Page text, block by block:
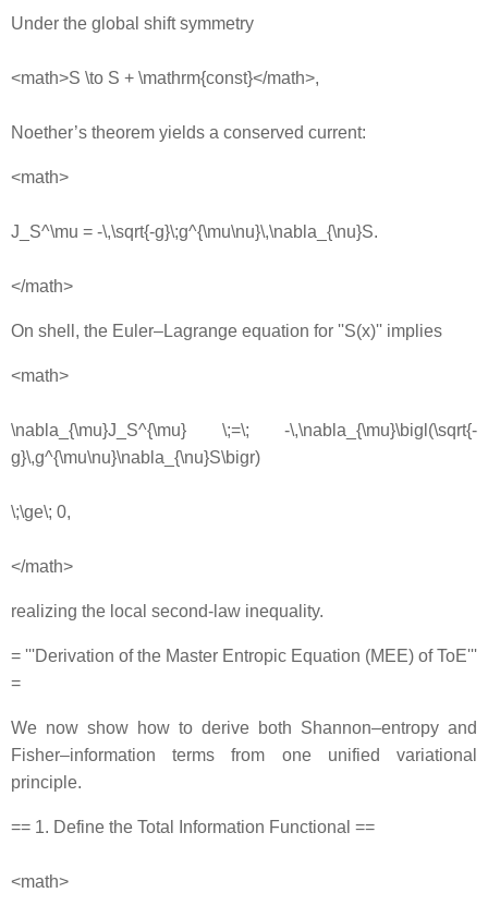
Under the global shift symmetry
<math>S \to S + \mathrm{const}</math>,
Noether’s theorem yields a conserved current:
<math>
J_S^\mu = -\,\sqrt{-g}\;g^{\mu\nu}\,\nabla_{\nu}S.
</math>
On shell, the Euler–Lagrange equation for ''S(x)'' implies
<math>
\nabla_{\mu}J_S^{\mu} \;=\; -\,\nabla_{\mu}\bigl(\sqrt{-
g}\,g^{\mu\nu}\nabla_{\nu}S\bigr)
\;\ge\; 0,
</math>
realizing the local second‐law inequality.
= '''Derivation of the Master Entropic Equation (MEE) of ToE'''
=
We now show how to derive both Shannon–entropy and
Fisher–information terms from one unified variational
principle.
== 1. Define the Total Information Functional ==
<math>